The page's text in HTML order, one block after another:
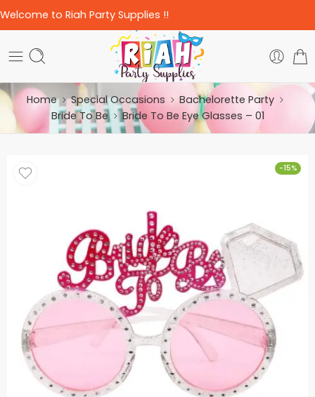
Welcome to Riah Party Supplies !!
Home Special Occasions
Bachelorette Party
Bride To Be
Bride To Be Eye Glasses – 01
-15%